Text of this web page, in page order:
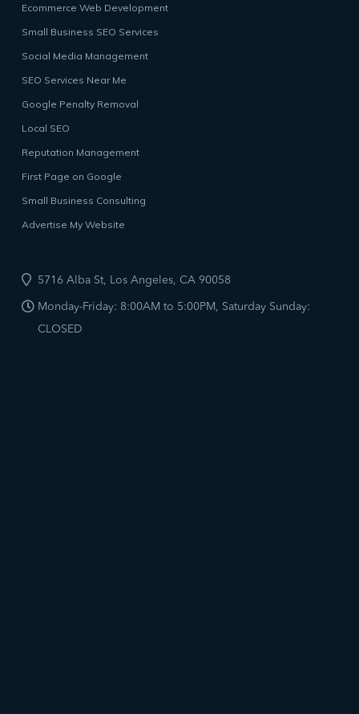
Ecommerce Web Development
Small Business SEO Services
Social Media Management
SEO Services Near Me
Google Penalty Removal
Local SEO
Reputation Management
First Page on Google
Small Business Consulting
Advertise My Website
5716 Alba St, Los Angeles, CA 90058
Monday-Friday: 8:00AM to 5:00PM, Saturday Sunday:
CLOSED